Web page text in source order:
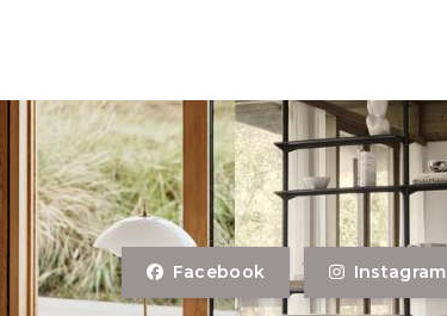
Facebook Instagram